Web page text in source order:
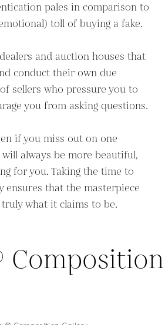
pales in comparison to
toll of buying a fake.
and auction houses that
conduct their own due
sellers who pressure you to
you from asking questions.
if you miss out on one
always be more beautiful,
for you. Taking the time to
ensures that the masterpiece
what it claims to be.